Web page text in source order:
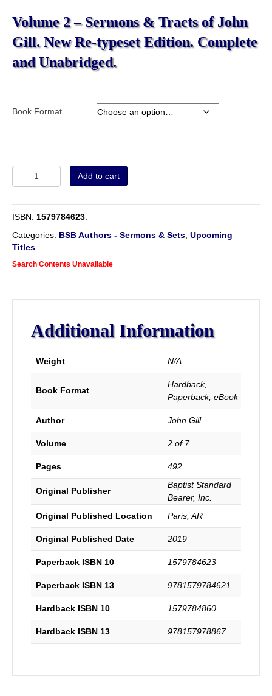
Volume 2 – Sermons & Tracts of John
Gill. New Re-typeset Edition. Complete
and Unabridged.
Book Format
Volume
2
Sermons
&
Tracts
of
Gill.
Complete
quantity
Add to cart
ISBN: 1579784623
Categories: BSB Authors - Sermons & Sets Upcoming
Titles
Search Contents Unavailable
Additional Information
Weight N/A
Book Format
Hardback,
Paperback, eBook
Author John Gill
Volume 2 of 7
Pages 492
Original Publisher
Baptist Standard
Bearer, Inc.
Original Published Location
Paris, AR
Original Published Date 2019
Paperback ISBN 10 1579784623
Paperback ISBN 13 9781579784621
Hardback ISBN 10 1579784860
Hardback ISBN 13 978157978867